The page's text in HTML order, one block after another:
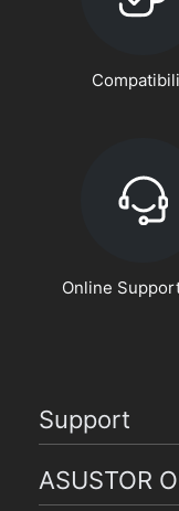
Online
Support
ASUSTOR